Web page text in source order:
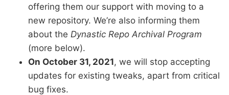
offering them our support with moving to a
new repository. We’re also informing them
about the Dynastic Repo Archival Program
(more below).
On October 31, 2021, we will stop accepting
updates for existing tweaks, apart from critical
bug fixes.